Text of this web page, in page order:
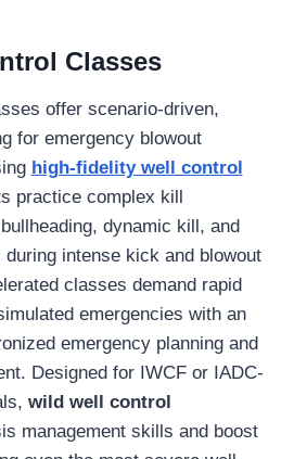
Classes
offer scenario-driven,
for emergency blowout
high-fidelity well control
practice complex kill
dynamic kill, and
intense kick and blowout
classes demand rapid
emergencies with an
emergency planning and
Designed for IWCF or IADC-
wild well control
management skills and boost